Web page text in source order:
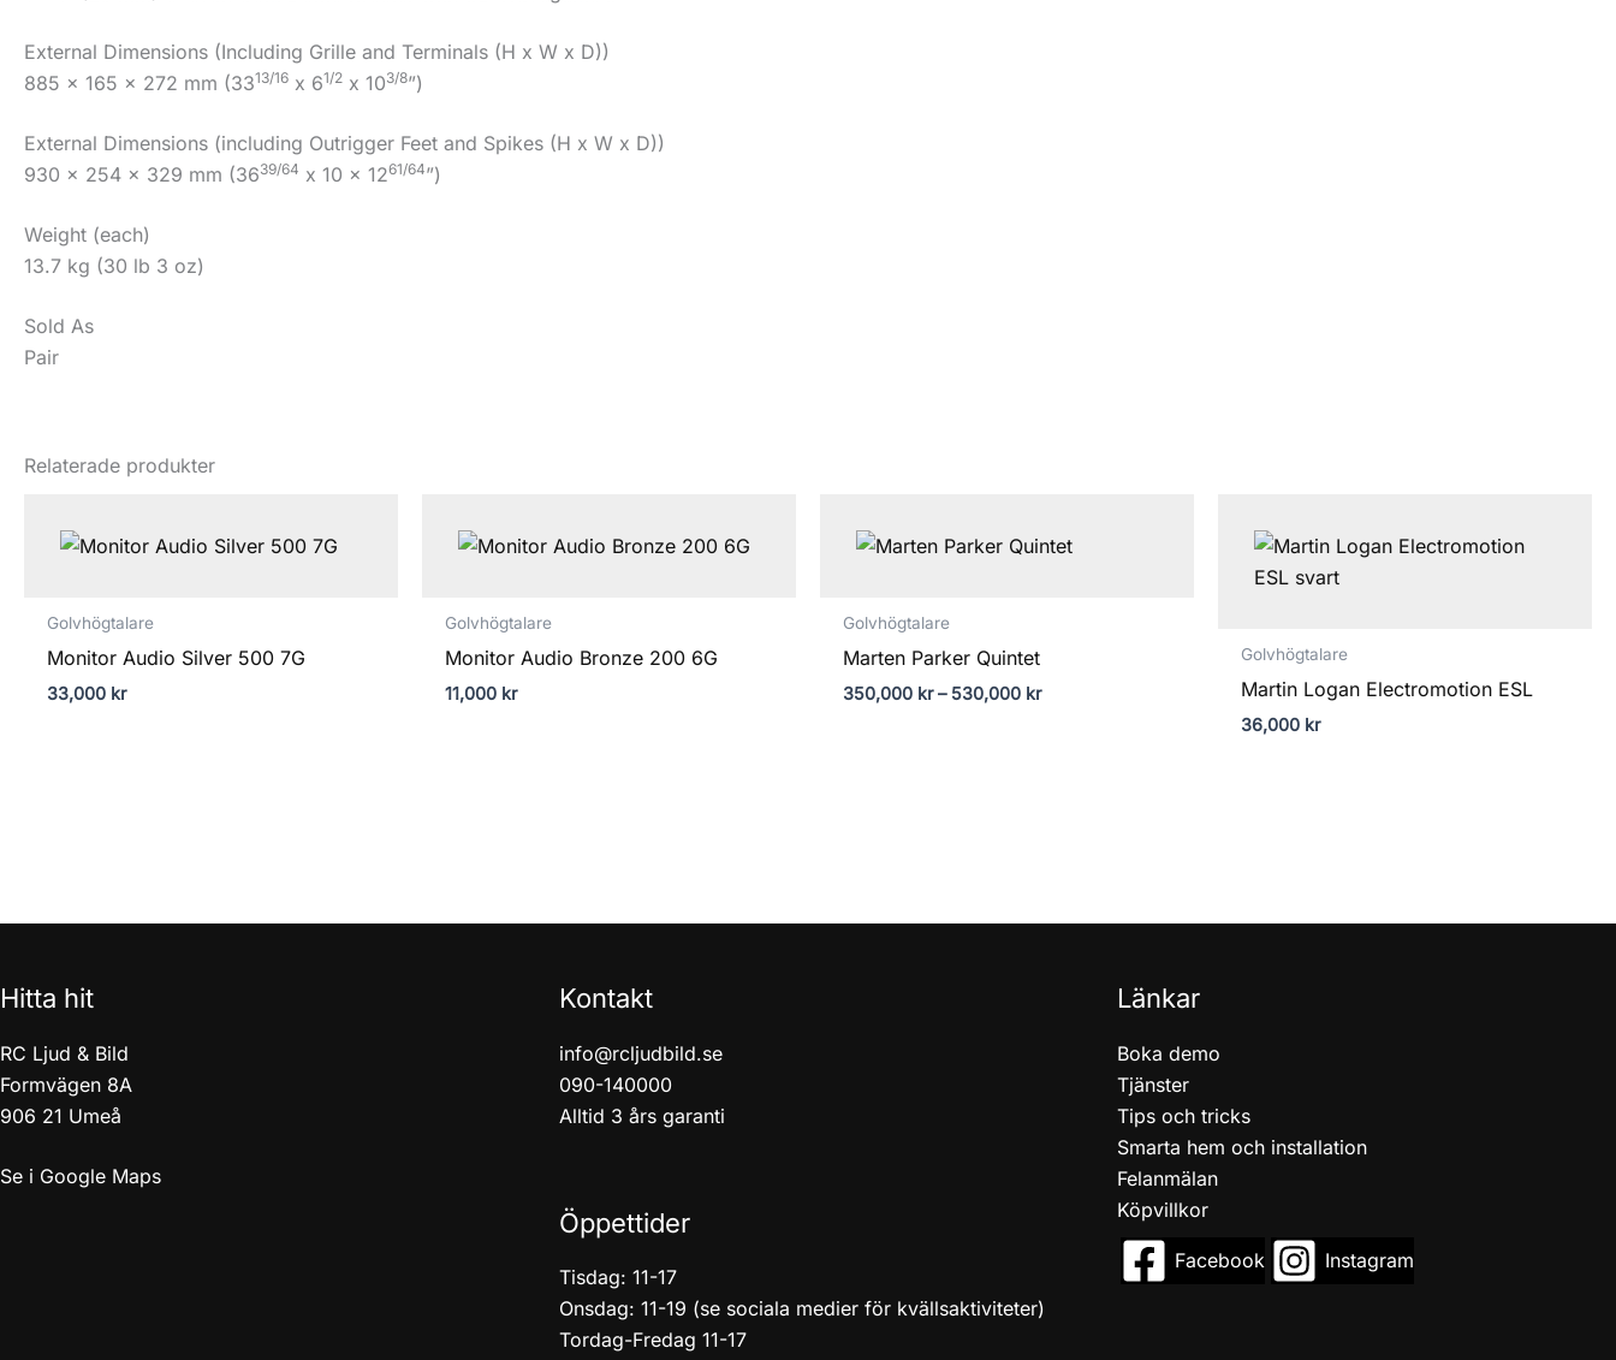
External Dimensions (Including Grille and Terminals (H x W x D))
885 x 165 x 272 mm (3313/16 x 61/2 x 103/8”)
External Dimensions (including Outrigger Feet and Spikes (H x W x D))
930 x 254 x 329 mm (3639/64 x 10 x 1261/64”)
Weight (each)
13.7 kg (30 lb 3 oz)
Sold As
Pair
Relaterade produkter
Golvhögtalare
Monitor Audio Silver 500 7G
33,000 kr
Golvhögtalare
Monitor Audio Bronze 200 6G
11,000 kr
Golvhögtalare
Marten Parker Quintet
350,000 kr – 530,000 kr
till
Golvhögtalare
Martin Logan Electromotion ESL
36,000 kr
Hitta hit
RC Ljud & Bild
Formvägen 8A
906 21 Umeå
Se i Google Maps
Kontakt
info@rcljudbild.se
090-140000
Alltid 3 års garanti
Öppettider
Tisdag: 11-17
Onsdag: 11-19 (se sociala medier för kvällsaktiviteter)
Tordag-Fredag 11-17
Länkar
Boka demo
Tjänster
Tips och tricks
Smarta hem och installation
Felanmälan
Köpvillkor
Facebook Instagram